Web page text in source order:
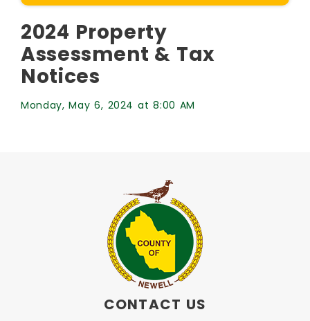
2024 Property
Assessment & Tax
Notices
Monday, May 6, 2024 at 8:00 AM
CONTACT US